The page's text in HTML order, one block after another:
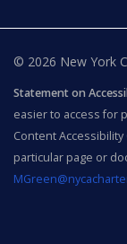
© 2026 New York
Statement on
easier to access for
Content
particular page or